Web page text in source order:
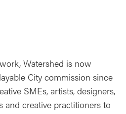
Watershed is now
City commission since
SMEs, artists, designers,
and creative practitioners to